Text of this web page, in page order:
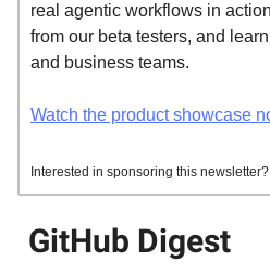
real agentic workflows in
from our beta testers, and
and business teams.
Watch the product showcase
Interested in sponsoring this
GitHub Digest